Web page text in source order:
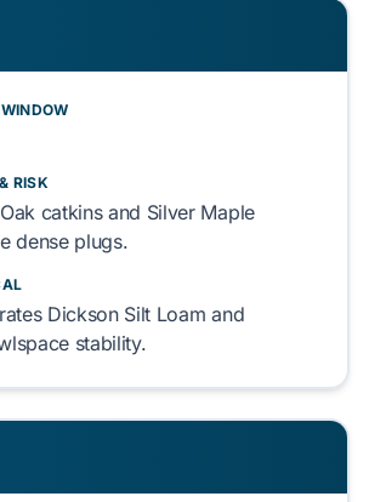
RISK
catkins and Silver Maple
dense plugs.
Dickson Silt Loam and
stability.